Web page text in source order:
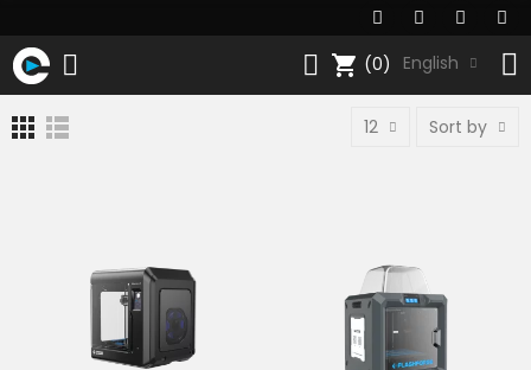
shopping_cart (0) English
12 Sort by